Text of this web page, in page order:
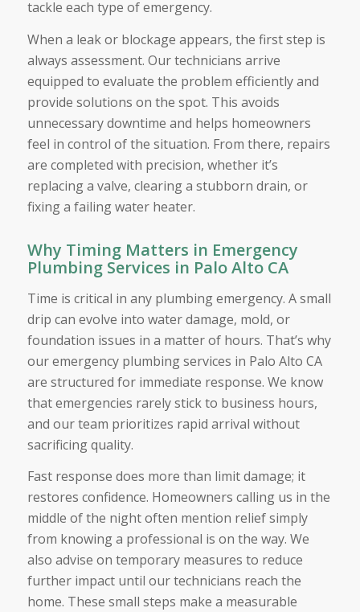
tackle each type of emergency.
When a leak or blockage appears, the first step is
always assessment. Our technicians arrive
equipped to evaluate the problem efficiently and
provide solutions on the spot. This avoids
unnecessary downtime and helps homeowners
feel in control of the situation. From there, repairs
are completed with precision, whether it’s
replacing a valve, clearing a stubborn drain, or
fixing a failing water heater.
Why Timing Matters in Emergency
Plumbing Services in Palo Alto CA
Time is critical in any plumbing emergency. A small
drip can evolve into water damage, mold, or
foundation issues in a matter of hours. That’s why
our emergency plumbing services in Palo Alto CA
are structured for immediate response. We know
that emergencies rarely stick to business hours,
and our team prioritizes rapid arrival without
sacrificing quality.
Fast response does more than limit damage; it
restores confidence. Homeowners calling us in the
middle of the night often mention relief simply
from knowing a professional is on the way. We
also advise on temporary measures to reduce
further impact until our technicians reach the
home. These small steps make a measurable